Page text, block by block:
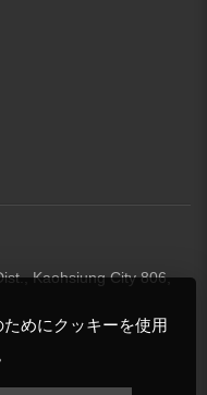
めにクッキーを使用
Kaohsiung City 806,